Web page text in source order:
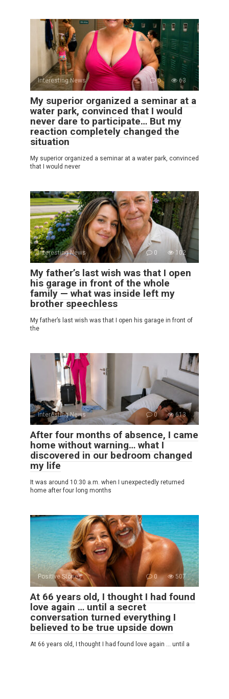
Interesting News 0 63
My superior organized a seminar at a
water park, convinced that I would
never dare to participate… But my
reaction completely changed the
situation
My superior organized a seminar at a water park, convinced
that I would never
Interesting News 0 102
My father’s last wish was that I open
his garage in front of the whole
family — what was inside left my
brother speechless
My father’s last wish was that I open his garage in front of
the
Interesting News 0 613
After four months of absence, I came
home without warning… what I
discovered in our bedroom changed
my life
It was around 10:30 a.m. when I unexpectedly returned
home after four long months
Positive Stories 0 507
At 66 years old, I thought I had found
love again … until a secret
conversation turned everything I
believed to be true upside down
At 66 years old, I thought I had found love again … until a